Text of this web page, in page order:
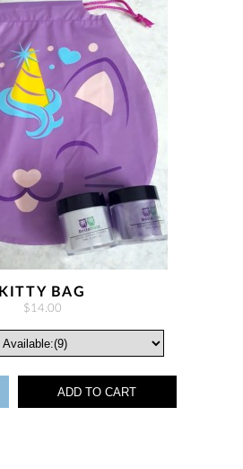
KITTY BAG
$14.00
ADD TO CART